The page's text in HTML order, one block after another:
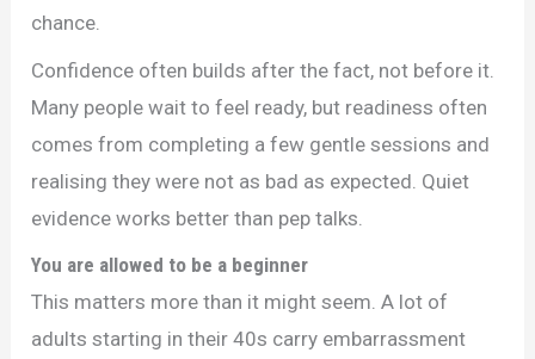
chance.
Confidence often builds after the fact, not before it.
Many people wait to feel ready, but readiness often
comes from completing a few gentle sessions and
realising they were not as bad as expected. Quiet
evidence works better than pep talks.
You are allowed to be a beginner
This matters more than it might seem. A lot of
adults starting in their 40s carry embarrassment